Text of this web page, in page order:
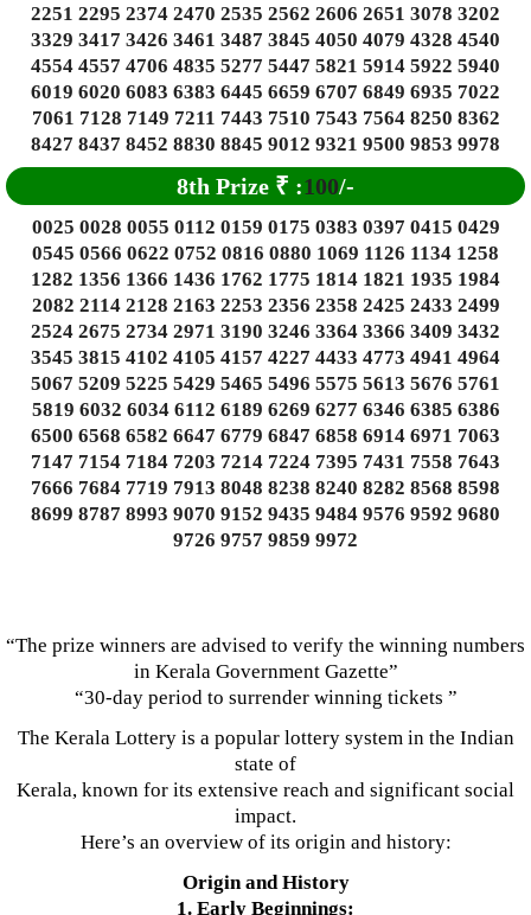
2251 2295 2374 2470 2535 2562 2606 2651 3078 3202
3329 3417 3426 3461 3487 3845 4050 4079 4328 4540
4554 4557 4706 4835 5277 5447 5821 5914 5922 5940
6019 6020 6083 6383 6445 6659 6707 6849 6935 7022
7061 7128 7149 7211 7443 7510 7543 7564 8250 8362
8427 8437 8452 8830 8845 9012 9321 9500 9853 9978
8th Prize ₹ :100/-
0025 0028 0055 0112 0159 0175 0383 0397 0415 0429
0545 0566 0622 0752 0816 0880 1069 1126 1134 1258
1282 1356 1366 1436 1762 1775 1814 1821 1935 1984
2082 2114 2128 2163 2253 2356 2358 2425 2433 2499
2524 2675 2734 2971 3190 3246 3364 3366 3409 3432
3545 3815 4102 4105 4157 4227 4433 4773 4941 4964
5067 5209 5225 5429 5465 5496 5575 5613 5676 5761
5819 6032 6034 6112 6189 6269 6277 6346 6385 6386
6500 6568 6582 6647 6779 6847 6858 6914 6971 7063
7147 7154 7184 7203 7214 7224 7395 7431 7558 7643
7666 7684 7719 7913 8048 8238 8240 8282 8568 8598
8699 8787 8993 9070 9152 9435 9484 9576 9592 9680
9726 9757 9859 9972
“The prize winners are advised to verify the winning numbers
in Kerala Government Gazette”
“30-day period to surrender winning tickets ”
The Kerala Lottery is a popular lottery system in the Indian
state of
Kerala, known for its extensive reach and significant social
impact.
Here’s an overview of its origin and history:
Origin and History
1. Early Beginnings: